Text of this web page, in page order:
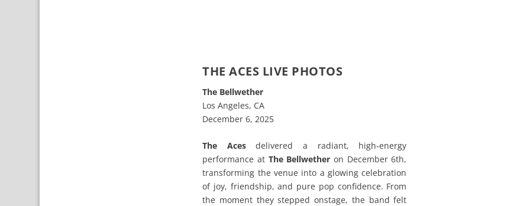
THE ACES LIVE PHOTOS
The Bellwether
Los Angeles, CA
December 6, 2025
The Acesdelivered a radiant, high‑energy
performance at The Bellwether on December 6th,
transforming the venue into a glowing celebration
of joy, friendship, and pure pop confidence. From
the moment they stepped onstage, the band felt